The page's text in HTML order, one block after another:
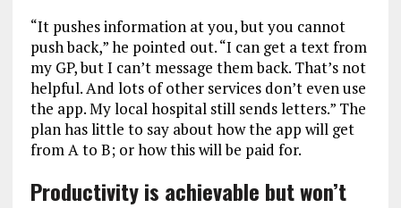
“It pushes information at you, but you cannot
push back,” he pointed out. “I can get a text from
my GP, but I can’t message them back. That’s not
helpful. And lots of other services don’t even use
the app. My local hospital still sends letters.” The
plan has little to say about how the app will get
from A to B; or how this will be paid for.
Productivity is achievable but won’t